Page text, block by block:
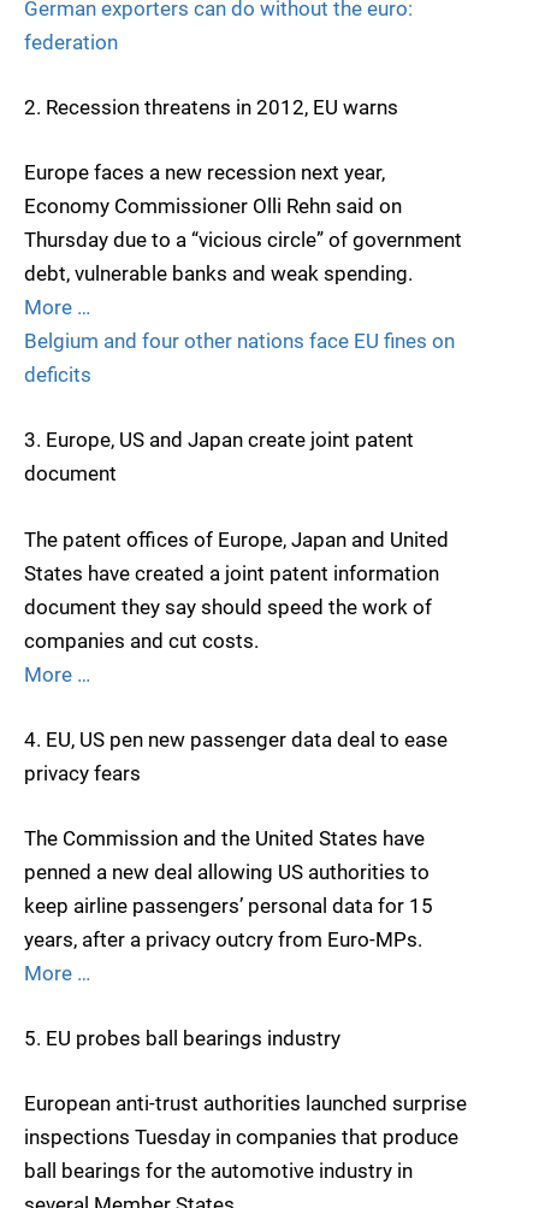
German exporters can do without the euro:
federation
2. Recession threatens in 2012, EU warns
Europe faces a new recession next year,
Economy Commissioner Olli Rehn said on
Thursday due to a “vicious circle” of government
debt, vulnerable banks and weak spending.
More …
Belgium and four other nations face EU fines on
deficits
3. Europe, US and Japan create joint patent
document
The patent offices of Europe, Japan and United
States have created a joint patent information
document they say should speed the work of
companies and cut costs.
More …
4. EU, US pen new passenger data deal to ease
privacy fears
The Commission and the United States have
penned a new deal allowing US authorities to
keep airline passengers’ personal data for 15
years, after a privacy outcry from Euro-MPs.
More …
5. EU probes ball bearings industry
European anti-trust authorities launched surprise
inspections Tuesday in companies that produce
ball bearings for the automotive industry in